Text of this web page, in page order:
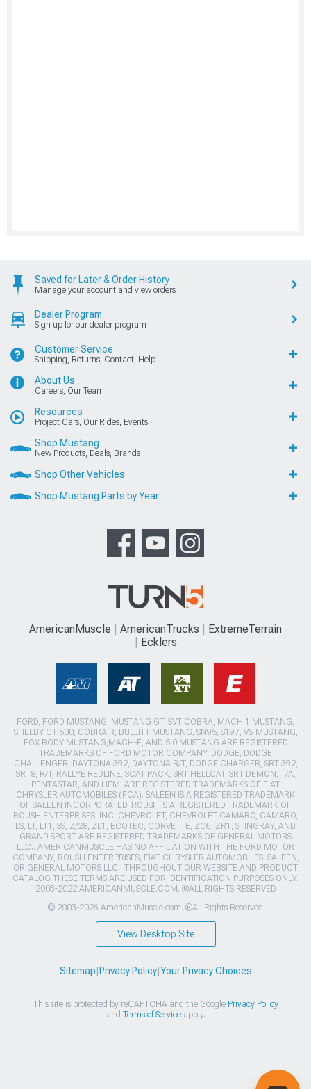
Saved for Later & Order History
Manage your account and view orders
Dealer Program
Sign up for our dealer program
Customer Service
Shipping, Returns, Contact, Help
About Us
Careers, Our Team
Resources
Project Cars, Our Rides, Events
Shop Mustang
New Products, Deals, Brands
Shop Other Vehicles
Shop Mustang Parts by Year
AmericanMuscle AmericanTrucks
ExtremeTerrain
Ecklers
FORD, FORD MUSTANG, MUSTANG GT, SVT COBRA, MACH 1 MUSTANG,
SHELBY GT 500, COBRA R, BULLITT MUSTANG, SN95, S197, V6 MUSTANG,
FOX BODY MUSTANG,MACH-E, AND 5.0 MUSTANG ARE REGISTERED
TRADEMARKS OF FORD MOTOR COMPANY. DODGE, DODGE
CHALLENGER, DAYTONA 392, DAYTONA R/T, DODGE CHARGER, SRT 392,
SRT8, R/T, RALLYE REDLINE, SCAT PACK, SRT HELLCAT, SRT DEMON, T/A,
PENTASTAR, AND HEMI ARE REGISTERED TRADEMARKS OF FIAT
CHRYSLER AUTOMOBILES (FCA). SALEEN IS A REGISTERED TRADEMARK
OF SALEEN INCORPORATED. ROUSH IS A REGISTERED TRADEMARK OF
ROUSH ENTERPRISES, INC. CHEVROLET, CHEVROLET CAMARO, CAMARO,
LS, LT, LT1, SS, Z/28, ZL1, ECOTEC, CORVETTE, ZO6, ZR1, STINGRAY, AND
GRAND SPORT ARE REGISTERED TRADEMARKS OF GENERAL MOTORS
LLC.. AMERICANMUSCLE HAS NO AFFILIATION WITH THE FORD MOTOR
COMPANY, ROUSH ENTERPRISES, FIAT CHRYSLER AUTOMOBILES, SALEEN,
OR GENERAL MOTORS LLC.. THROUGHOUT OUR WEBSITE AND PRODUCT
CATALOG THESE TERMS ARE USED FOR IDENTIFICATION PURPOSES ONLY.
2003-2022 AMERICANMUSCLE.COM. ®ALL RIGHTS RESERVED
© 2003-2026 AmericanMuscle.com. ®All Rights Reserved
View Desktop Site
Sitemap|Privacy Policy|Your Privacy Choices
This site is protected by reCAPTCHA and the Google Privacy Policy
and Terms of Serviceapply.